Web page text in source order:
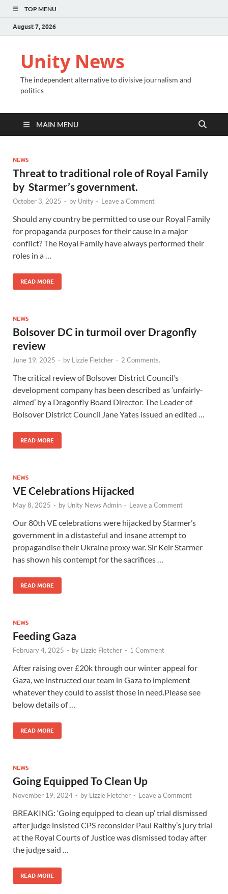
TOP MENU
August 7, 2026
Unity News
The independent alternative to divisive journalism and
politics
MAIN MENU
NEWS
Threat to traditional role of Royal Family
by Starmer’s government.
October 3, 2025 - by Unity - Leave a Comment
Should any country be permitted to use our Royal Family
for propaganda purposes for their cause in a major
conflict? The Royal Family have always performed their
roles in a …
READ MORE
NEWS
Bolsover DC in turmoil over Dragonfly
review
June 19, 2025 - by Lizzie Fletcher - 2 Comments.
The critical review of Bolsover District Council’s
development company has been described as ‘unfairly-
aimed’ by a Dragonfly Board Director. The Leader of
Bolsover District Council Jane Yates issued an edited …
READ MORE
NEWS
VE Celebrations Hijacked
May 8, 2025 - by Unity News Admin - Leave a Comment
Our 80th VE celebrations were hijacked by Starmer’s
government in a distasteful and insane attempt to
propagandise their Ukraine proxy war. Sir Keir Starmer
has shown his contempt for the sacrifices …
READ MORE
NEWS
Feeding Gaza
February 4, 2025 - by Lizzie Fletcher - 1 Comment
After raising over £20k through our winter appeal for
Gaza, we instructed our team in Gaza to implement
whatever they could to assist those in need.Please see
below details of …
READ MORE
NEWS
Going Equipped To Clean Up
November 19, 2024 - by Lizzie Fletcher - Leave a Comment
BREAKING: ‘Going equipped to clean up’ trial dismissed
after judge insisted CPS reconsider Paul Raithy’s jury trial
at the Royal Courts of Justice was dismissed today after
the judge said …
READ MORE